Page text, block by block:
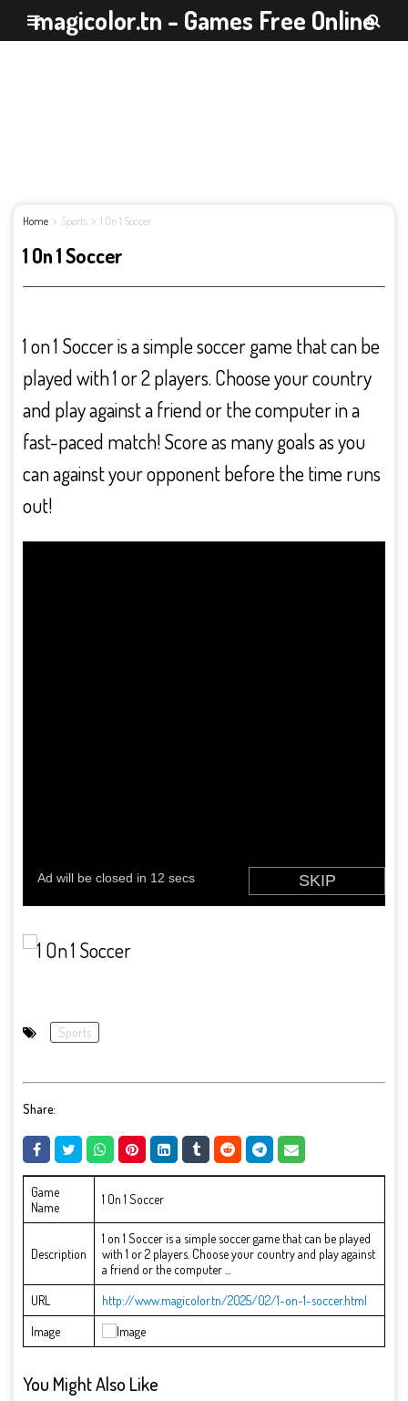
magicolor.tn - Games Free Online
Home Sports 1 On 1 Soccer
1 On 1 Soccer
1 on 1 Soccer is a simple soccer game that can be
played with 1 or 2 players. Choose your country
and play against a friend or the computer in a
fast-paced match! Score as many goals as you
can against your opponent before the time runs
out!
Sports
Share:
Game
Name
1 On 1 Soccer
Description
1 on 1 Soccer is a simple soccer game that can be played
with 1 or 2 players. Choose your country and play against
a friend or the computer ...
URL
http://www.magicolor.tn/2025/02/1-on-1-soccer.html
Image
You Might Also Like